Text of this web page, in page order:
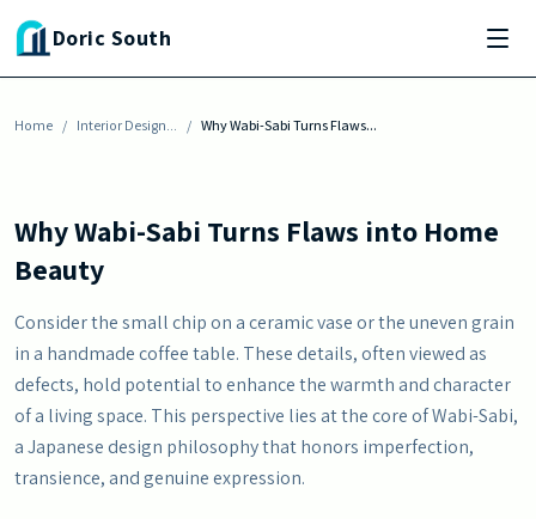
Skip to main content
Doric South
Home / Interior Design... / Why Wabi-Sabi Turns Flaws...
INTERIOR DESIGN INSPIRATION
Why Wabi-Sabi Turns Flaws into Home Beauty
By Julia Baisden-October 9, 2025
Why Wabi-Sabi Turns Flaws into Home
Beauty
Consider the small chip on a ceramic vase or the uneven grain
in a handmade coffee table. These details, often viewed as
defects, hold potential to enhance the warmth and character
of a living space. This perspective lies at the core of Wabi-Sabi,
a Japanese design philosophy that honors imperfection,
transience, and genuine expression.